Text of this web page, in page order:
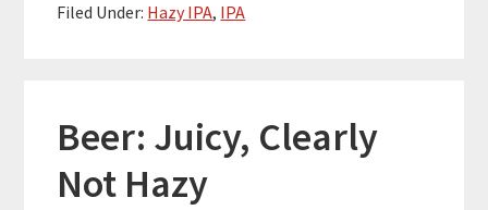
Filed Under: Hazy IPA, IPA
Beer: Juicy, Clearly
Not Hazy